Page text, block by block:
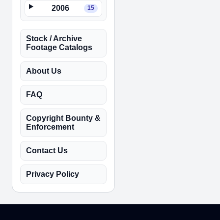
2006 15
Stock / Archive
Footage Catalogs
About Us
FAQ
Copyright Bounty &
Enforcement
Contact Us
Privacy Policy